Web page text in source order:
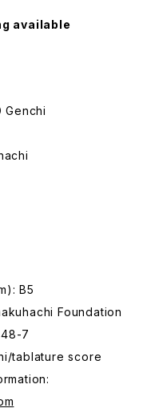
available
Genchi
B5
Foundation
7
tablature score